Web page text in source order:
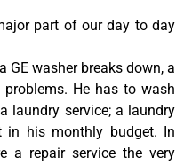
part of our day to day
GE washer breaks down, a
He has to wash
laundry service; a laundry
his monthly budget. In
a repair service the very